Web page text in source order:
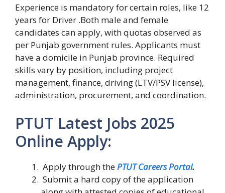
Experience is mandatory for certain roles, like 12
years for Driver .Both male and female
candidates can apply, with quotas observed as
per Punjab government rules. Applicants must
have a domicile in Punjab province. Required
skills vary by position, including project
management, finance, driving (LTV/PSV license),
administration, procurement, and coordination.
PTUT Latest Jobs 2025
Online Apply:
Apply through thePTUT Careers Portal.
Submit a hard copy of the application